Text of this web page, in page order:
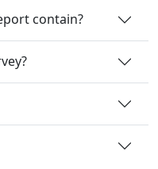
contain?